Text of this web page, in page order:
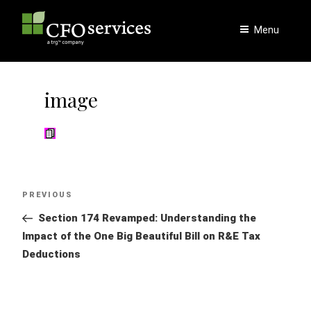
Menu
image
Previous
Post
PREVIOUS
Section 174 Revamped: Understanding the
Impact of the One Big Beautiful Bill on R&E Tax
Deductions